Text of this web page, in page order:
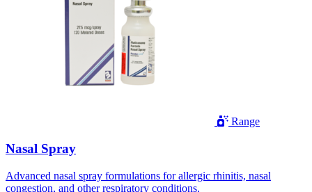
Range
Nasal Spray
Advanced nasal spray formulations for allergic rhinitis, nasal
congestion, and other respiratory conditions.